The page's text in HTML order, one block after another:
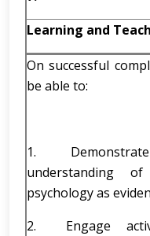
Learning and
On successful
be able to:
1.
understanding
psychology as
2. Engage